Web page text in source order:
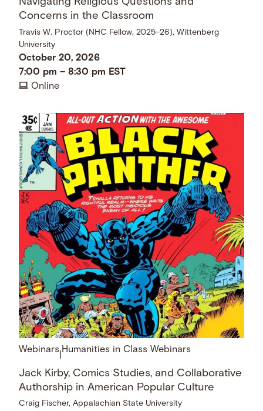
Navigating Religious Questions and
Concerns in the Classroom
Travis W. Proctor (NHC Fellow, 2025–26), Wittenberg
University
October 20, 2026
7:00 pm –8:30 pm EST
Online
Webinars Humanities in Class Webinars
Jack Kirby, Comics Studies, and Collaborative
Authorship in American Popular Culture
Craig Fischer, Appalachian State University